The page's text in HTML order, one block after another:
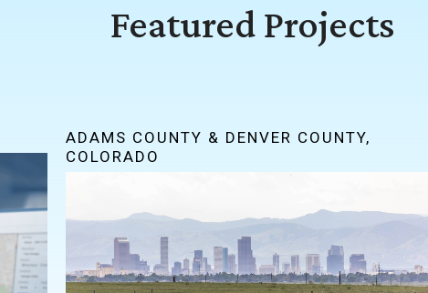
Featured Projects
ADAMS COUNTY & DENVER COUNTY,
COLORADO